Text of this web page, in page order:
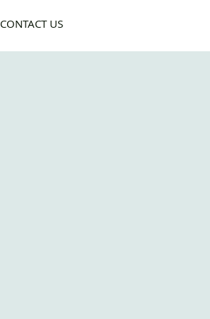
CONTACT US